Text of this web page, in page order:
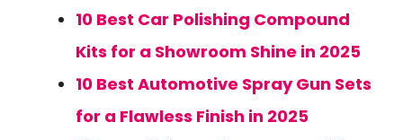
10 Best Car Polishing Compound
Kits for a Showroom Shine in 2025
10 Best Automotive Spray Gun Sets
for a Flawless Finish in 2025